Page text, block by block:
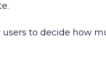
to decide how